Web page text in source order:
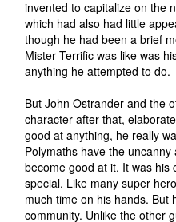
invented to capitalize on the
which had also had little
though he had been a brief
Mister Terrific was like was
anything he attempted to do.
But John Ostrander and the
character after that,
good at anything, he really
Polymaths have the
become good at it. It was his
special. Like many super
much time on his hands. But
community. Unlike the other